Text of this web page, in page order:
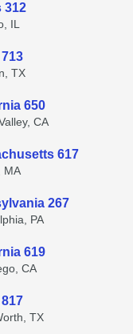
312
IL
TX
650
CA
617
MA
267
PA
619
CA
TX